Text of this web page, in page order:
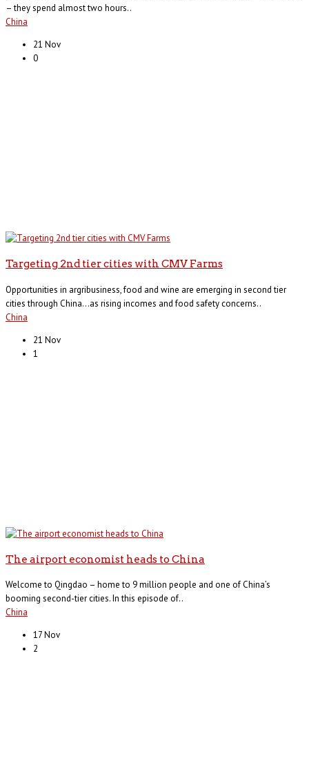
– they spend almost two hours..
China
21 Nov
0
Targeting 2nd tier cities with CMV Farms
Opportunities in argribusiness, food and wine are emerging in second tier
cities through China…as rising incomes and food safety concerns..
China
21 Nov
1
The airport economist heads to China
Welcome to Qingdao – home to 9 million people and one of China’s
booming second-tier cities. In this episode of..
China
17 Nov
2